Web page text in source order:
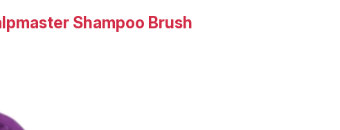
Shampoo Brush